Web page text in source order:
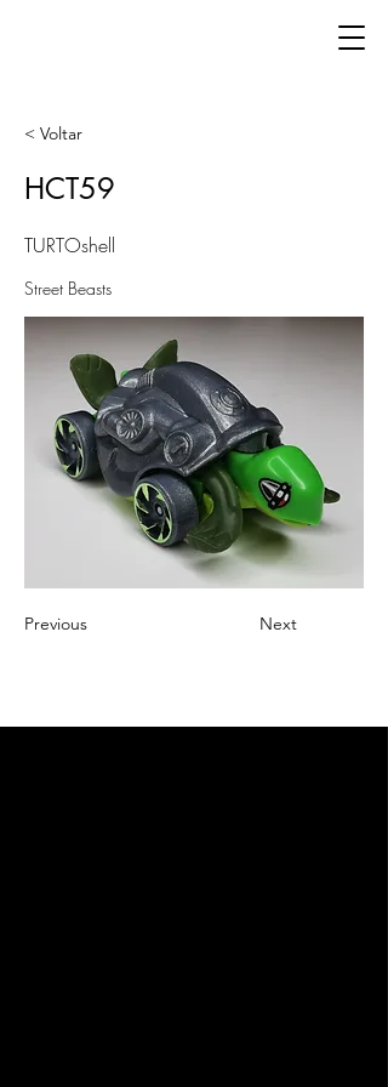
< Voltar
HCT59
TURTOshell
Street Beasts
Previous Next